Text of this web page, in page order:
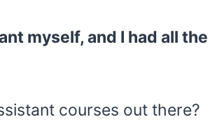
myself, and I had all the
courses out there?